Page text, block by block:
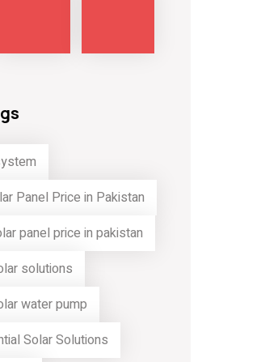
Panel Price in Pakistan
panel price in pakistan
solutions
water pump
Solar Solutions